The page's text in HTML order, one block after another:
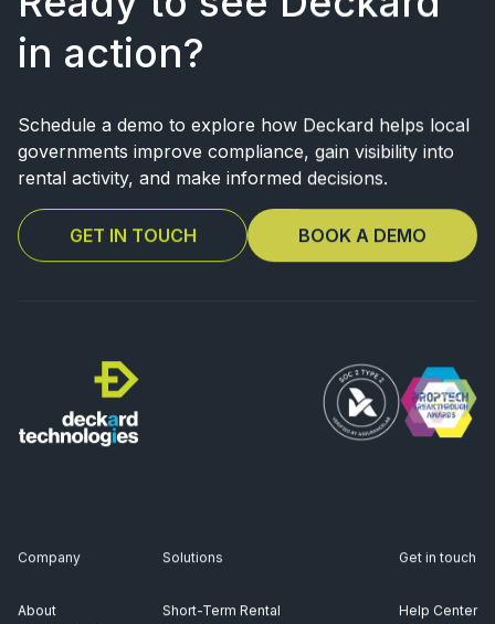
in action?
Schedule a demo to explore how Deckard helps local
governments improve compliance, gain visibility into
rental activity, and make informed decisions.
GET IN TOUCH BOOK A DEMO
Company
About
Solutions
Short-Term Rental
Get in touch
Help Center